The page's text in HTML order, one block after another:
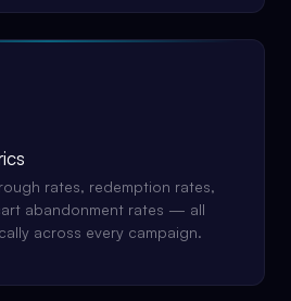
rates, redemption rates,
abandonment rates — all
across every campaign.